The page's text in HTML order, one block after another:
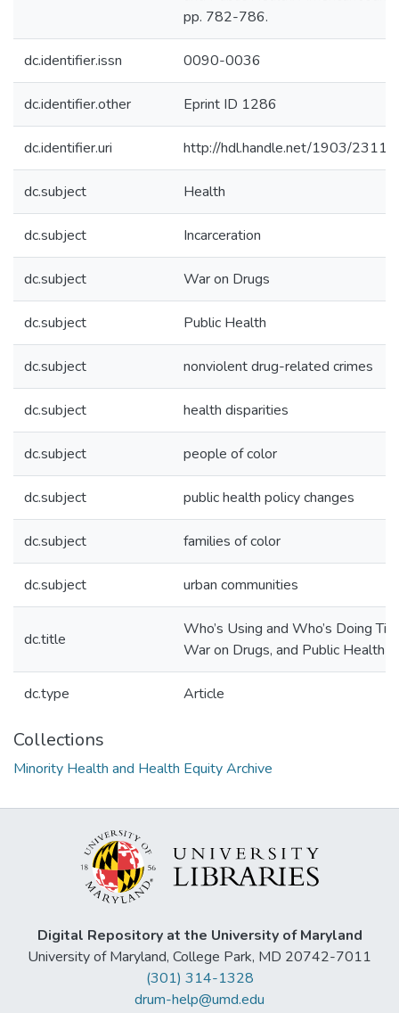
pp. 782-786.
dc.identifier.issn 0090-0036
dc.identifier.other Eprint ID 1286
dc.identifier.uri http://hdl.handle.net/1903/23111
dc.subject Health
dc.subject Incarceration
dc.subject War on Drugs
dc.subject Public Health
dc.subject nonviolent drug-related crimes
dc.subject health disparities
dc.subject people of color
dc.subject public health policy changes
dc.subject families of color
dc.subject urban communities
dc.title
Who’s Using and Who’s Doing
War on Drugs, and Public Health
dc.type Article
Collections
Minority Health and Health Equity Archive
Digital Repository at the University of Maryland
University of Maryland, College Park, MD 20742-7011
(301) 314-1328
drum-help@umd.edu